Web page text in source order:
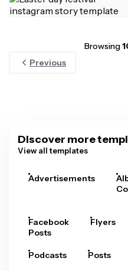
Browsing
Previous
Discover more
View all templates
Advertisements
Facebook
Posts
Flyers
Podcasts Posts